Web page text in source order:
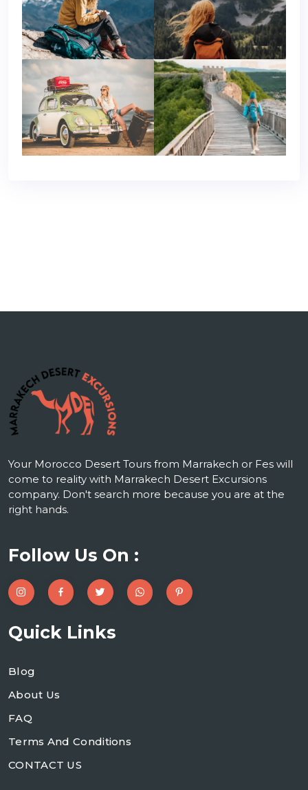
Your Morocco Desert Tours from Marrakech or Fes will
come to reality with Marrakech Desert Excursions
company. Don't search more because you are at the
right hands.
Follow Us On :
Quick Links
Blog
About Us
FAQ
Terms And Conditions
CONTACT US